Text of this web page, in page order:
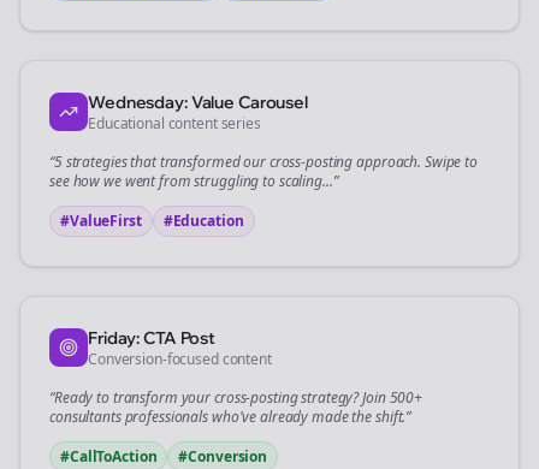
Wednesday: Value Carousel
Educational content series
“5 strategies that transformed ourcross-postingapproach. Swipe to
see how we went from struggling to scaling...”
#ValueFirst
#Education
Friday: CTA Post
Conversion-focused content
“Ready to transform yourcross-postingstrategy? Join 500+
consultantsprofessionals who've already made the shift.”
#CallToAction
#Conversion